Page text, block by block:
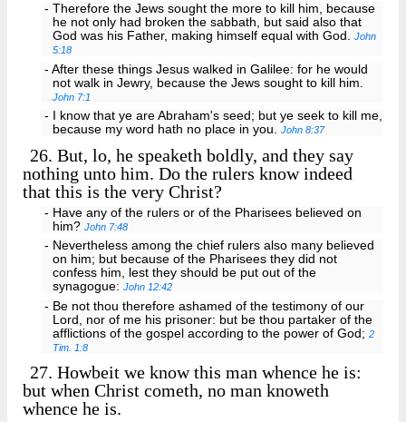
- Therefore the Jews sought the more to kill him, because
he not only had broken the sabbath, but said also that
God was his Father, making himself equal with God.John
5:18
- After these things Jesus walked in Galilee: for he would
not walk in Jewry, because the Jews sought to kill him.
John 7:1
- I know that ye are Abraham's seed; but ye seek to kill me,
because my word hath no place in you.John 8:37
26. But, lo, he speaketh boldly, and they say
nothing unto him. Do the rulers know indeed
that this is the very Christ?
- Have any of the rulers or of the Pharisees believed on
him?John 7:48
- Nevertheless among the chief rulers also many believed
on him; but because of the Pharisees they did not
confess him, lest they should be put out of the
synagogue:John 12:42
- Be not thou therefore ashamed of the testimony of our
Lord, nor of me his prisoner: but be thou partaker of the
afflictions of the gospel according to the power of God;2
Tim. 1:8
27. Howbeit we know this man whence he is:
but when Christ cometh, no man knoweth
whence he is.